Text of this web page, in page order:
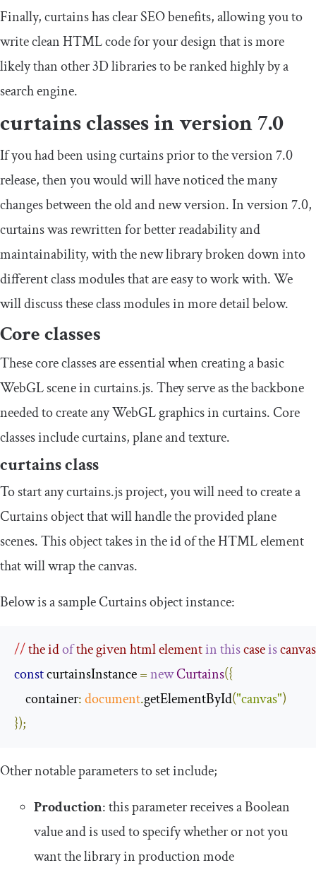
Finally, curtains has clear SEO benefits, allowing you to
write clean HTML code for your design that is more
likely than other 3D libraries to be ranked highly by a
search engine.
curtains classes in version 7.0
If you had been using curtains prior to the version 7.0
release, then you would will have noticed the many
changes between the old and new version. In version 7.0,
curtains was rewritten for better readability and
maintainability, with the new library broken down into
different class modules that are easy to work with. We
will discuss these class modules in more detail below.
Core classes
These core classes are essential when creating a basic
WebGL scene in curtains.js. They serve as the backbone
needed to create any WebGL graphics in curtains. Core
classes include curtains, plane and texture.
curtainsclass
To start any curtains.js project, you will need to create a
Curtainsobject that will handle the provided plane
scenes. This object takes in the id of the HTML element
that will wrap the canvas.
Below is a sampleCurtainsobject instance:
// the id of the given html element inthis case is canvas
const curtainsInstance =newCurtains({
    container
:document.getElementById("canvas")
});
Other notable parameters to set include;
Production: this parameter receives a Boolean
value and is used to specify whether or not you
want the library in production mode